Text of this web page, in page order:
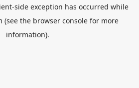
-side exception has occurred while
(see the browser consolefor more
information).